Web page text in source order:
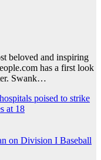
beloved and inspiring
has a first look
Swank…
poised to strike
at 18
on Division I Baseball